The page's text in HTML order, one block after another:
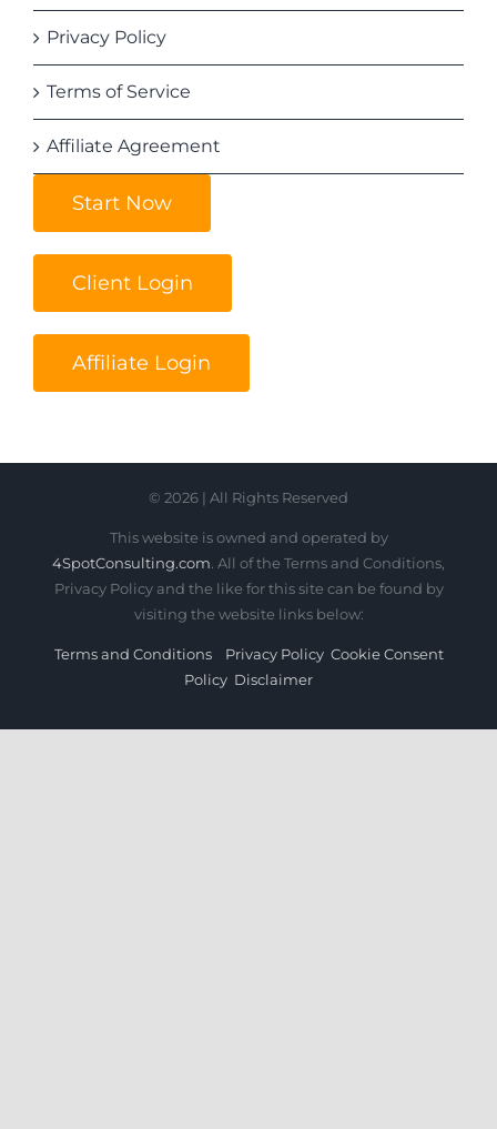
Privacy Policy
Terms of Service
Affiliate Agreement
Start Now
Client Login
Affiliate Login
© 2026 | All Rights Reserved
This website is owned and operated by
4SpotConsulting.com. All of the Terms and Conditions,
Privacy Policy and the like for this site can be found by
visiting the website links below:
Terms and Conditions Privacy Policy Cookie Consent
Policy Disclaimer